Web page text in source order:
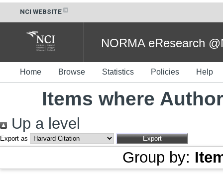
NCI WEBSITE
NORMA eResearch
Home Browse Statistics Policies Help
Items where
Up a level
Export as
Group by: